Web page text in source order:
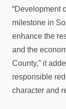
“Development
milestone in
enhance the
and the
County,” it
responsible
character and